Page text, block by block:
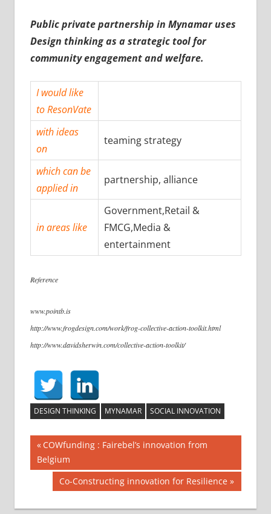
Public private partnership in Mynamar uses
Design thinking as a strategic tool for
community engagement and welfare.
I would like
to ResonVate
with ideas
on
teaming strategy
which can be
applied in
partnership, alliance
in areas like
Government,Retail &
FMCG,Media &
entertainment
Reference
www.pointb.is
http://www.frogdesign.com/work/frog-collective-action-toolkit.html
http://www.davidsherwin.com/collective-action-toolkit/
DESIGN THINKING MYNAMAR SOCIAL INNOVATION
COWfunding : Fairebel’s innovation from
Belgium
Co-Constructing innovation for Resilience